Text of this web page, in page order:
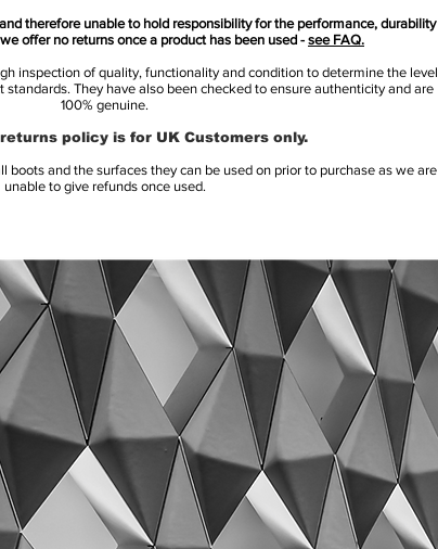
therefore unable to hold responsibility for the performance, durability
offer no returns once a product has been used - see FAQ.
inspection of quality, functionality and condition to determine the level
They have also been checked to ensure authenticity and are
100% genuine.
policy is for UK Customers only.
boots and the surfaces they can be used on prior to purchase as we are
unable to give refunds once used.